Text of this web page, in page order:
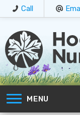
Call
MENU